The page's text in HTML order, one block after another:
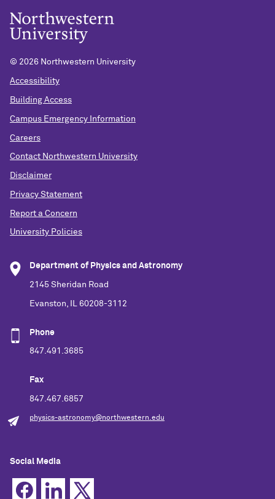
© 2026 Northwestern University
Accessibility
Building Access
Campus Emergency Information
Careers
Contact Northwestern University
Disclaimer
Privacy Statement
Report a Concern
University Policies
Department of Physics and Astronomy
2145 Sheridan Road
Evanston, IL 60208-3112
Phone
847.491.3685
Fax
847.467.6857
physics-astronomy@northwestern.edu
Social Media